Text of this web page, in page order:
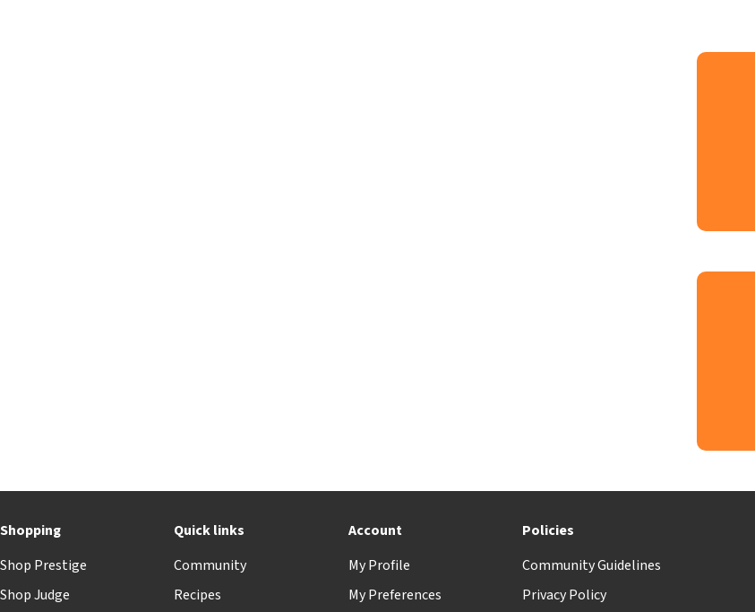
Shopping
Shop Prestige
Shop Judge
Quick links
Community
Recipes
Account
My Profile
My Preferences
Policies
Community Guidelines
Privacy Policy